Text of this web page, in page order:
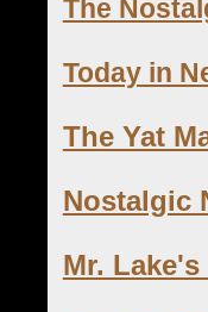
The
Today in
The Yat
Nostalgic
Mr.